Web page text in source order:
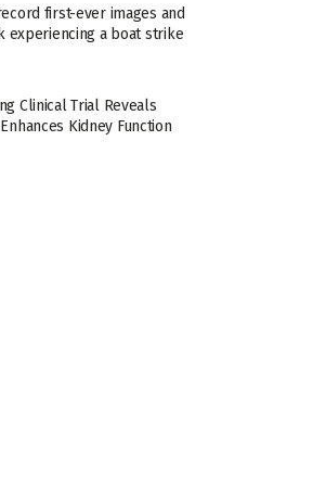
first-ever images and
experiencing a boat strike
Clinical Trial Reveals
Kidney Function